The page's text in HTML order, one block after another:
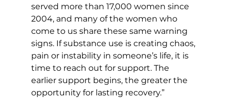
served more than 17,000 women since
2004, and many of the women who
come to us share these same warning
signs. If substance use is creating chaos,
pain or instability in someone’s life, it is
time to reach out for support. The
earlier support begins, the greater the
opportunity for lasting recovery.”